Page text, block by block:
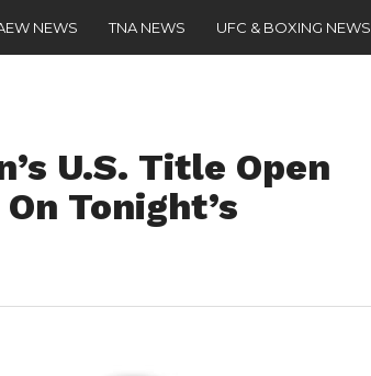
NEWS TNA NEWS UFC & BOXING NEWS
U.S. Title Open
Tonight’s